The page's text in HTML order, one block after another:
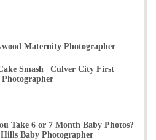
Maternity Photographer
Smash | Culver City First
Take 6 or 7 Month Baby Photos?
Baby Photographer